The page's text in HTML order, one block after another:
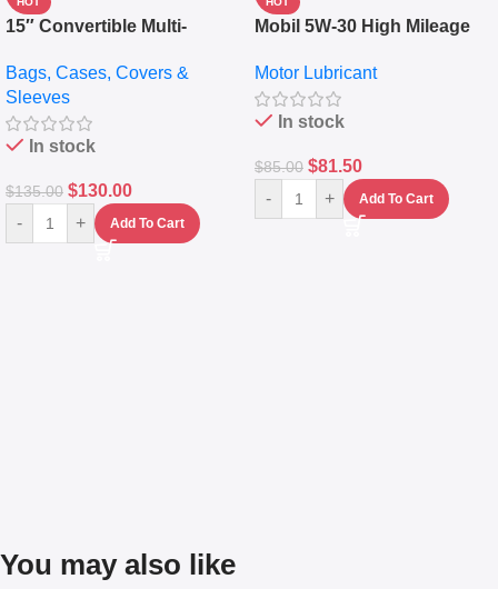
15″ Convertible Multi-
Messenger Laptop Bag
Bags, Cases, Covers &
Sleeves
In stock
$135.00 $130.00
- + Add To Cart
Mobil 5W-30 High Mileage
10,000+ Miles Protection
(5L)
Motor Lubricant
In stock
$85.00 $81.50
- + Add To Cart
You may also like